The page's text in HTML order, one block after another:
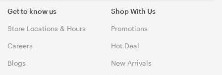
Get to know us
Store Locations & Hours
Careers
Blogs
Shop With Us
Promotions
Hot Deal
New Arrivals